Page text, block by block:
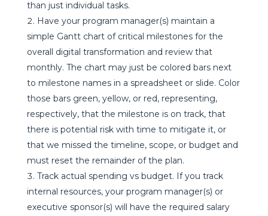
than just individual tasks.
Have your program manager(s) maintain a
simple Gantt chart of critical milestones for the
overall digital transformation and review that
monthly. The chart may just be colored bars next
to milestone names in a spreadsheet or slide. Color
those bars green, yellow, or red, representing,
respectively, that the milestone is on track, that
there is potential risk with time to mitigate it, or
that we missed the timeline, scope, or budget and
must reset the remainder of the plan.
Track actual spending vs budget. If you track
internal resources, your program manager(s) or
executive sponsor(s) will have the required salary